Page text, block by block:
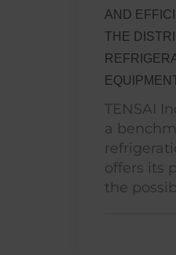
AND
THE
TENSAI
a
offers its
the